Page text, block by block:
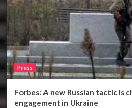
Press
Forbes: A new Russian tactic is
engagement in Ukraine